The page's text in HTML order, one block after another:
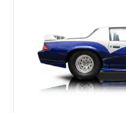
ZR-1, 1995 saw only 448
documented as number
rare dual Dunn head
on only 130 later-production
accompanying
example exceptionally rare,